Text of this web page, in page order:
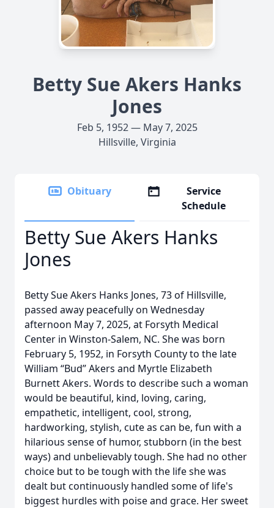
Betty Sue Akers Hanks
Jones
Feb 5, 1952 — May 7, 2025
Hillsville, Virginia
Obituary
Service
Schedule
Betty Sue Akers Hanks
Jones
Betty Sue Akers Hanks Jones, 73 of Hillsville,
passed away peacefully on Wednesday
afternoon May 7, 2025, at Forsyth Medical
Center in Winston-Salem, NC. She was born
February 5, 1952, in Forsyth County to the late
William “Bud” Akers and Myrtle Elizabeth
Burnett Akers. Words to describe such a woman
would be beautiful, kind, loving, caring,
empathetic, intelligent, cool, strong,
hardworking, stylish, cute as can be, fun with a
hilarious sense of humor, stubborn (in the best
ways) and unbelievably tough. She had no other
choice but to be tough with the life she was
dealt but continuously handled some of life's
biggest hurdles with poise and grace. Her sweet